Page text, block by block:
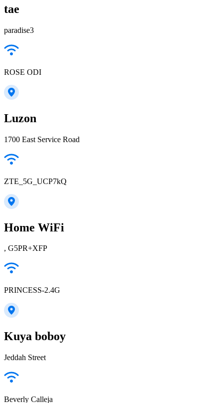
tae
paradise3
ROSE ODI
Luzon
1700 East Service Road
ZTE_5G_UCP7kQ
Home WiFi
, G5PR+XFP
PRINCESS-2.4G
Kuya boboy
Jeddah Street
Beverly Calleja